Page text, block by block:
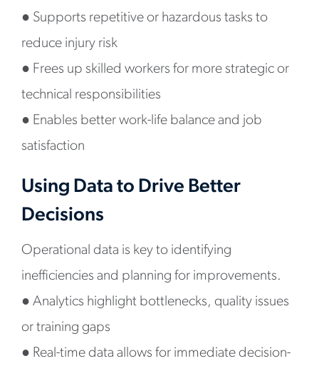
● Supports repetitive or hazardous tasks to
reduce injury risk
● Frees up skilled workers for more strategic or
technical responsibilities
● Enables better work-life balance and job
satisfaction
Using Data to Drive Better
Decisions
Operational data is key to identifying
inefficiencies and planning for improvements.
● Analytics highlight bottlenecks, quality issues
or training gaps
● Real-time data allows for immediate decision-